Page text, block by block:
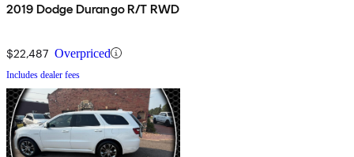
2019 Dodge Durango R/T RWD
$22,487 Overpriced
Includes dealer fees